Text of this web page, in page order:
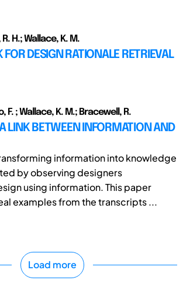
H.; Wallace, K. M.
DESIGN RATIONALE RETRIEVAL
F. ; Wallace, K. M.; Bracewell, R.
LINK BETWEEN INFORMATION AND
information into knowledge
by observing designers
using information. This paper
examples from the transcripts ...
Load more